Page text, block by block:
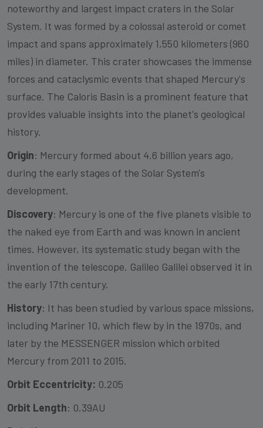
noteworthy and largest impact craters in the Solar
System. It was formed by a colossal asteroid or comet
impact and spans approximately 1,550 kilometers (960
miles) in diameter. This crater showcases the immense
forces and cataclysmic events that shaped Mercury's
surface. The Caloris Basin is a prominent feature that
provides valuable insights into the planet's geological
history.
Origin: Mercury formed about 4.6 billion years ago,
during the early stages of the Solar System's
development.
Discovery: Mercury is one of the five planets visible to
the naked eye from Earth and was known in ancient
times. However, its systematic study began with the
invention of the telescope. Galileo Galilei observed it in
the early 17th century.
History: It has been studied by various space missions,
including Mariner 10, which flew by in the 1970s, and
later by the MESSENGER mission which orbited
Mercury from 2011 to 2015.
Orbit Eccentricity: 0.205
Orbit Length: 0.39AU